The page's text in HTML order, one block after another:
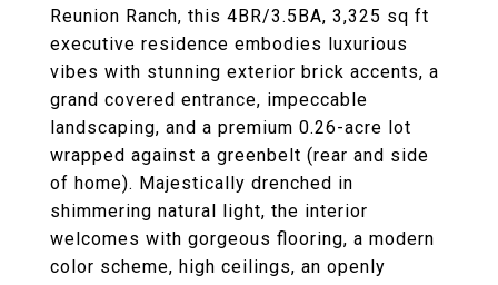
Reunion Ranch, this 4BR/3.5BA, 3,325 sq ft
executive residence embodies luxurious
vibes with stunning exterior brick accents, a
grand covered entrance, impeccable
landscaping, and a premium 0.26-acre lot
wrapped against a greenbelt (rear and side
of home). Majestically drenched in
shimmering natural light, the interior
welcomes with gorgeous flooring, a modern
color scheme, high ceilings, an openly